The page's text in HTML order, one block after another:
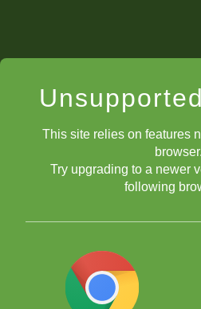
This site relies on features
browser.
Try upgrading to a newer
following